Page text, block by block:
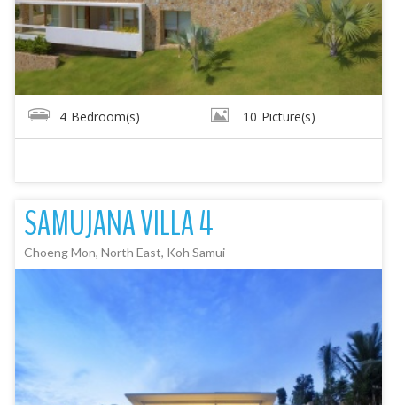
4 Bedroom(s) 10 Picture(s)
SAMUJANA VILLA 4
Choeng Mon, North East, Koh Samui